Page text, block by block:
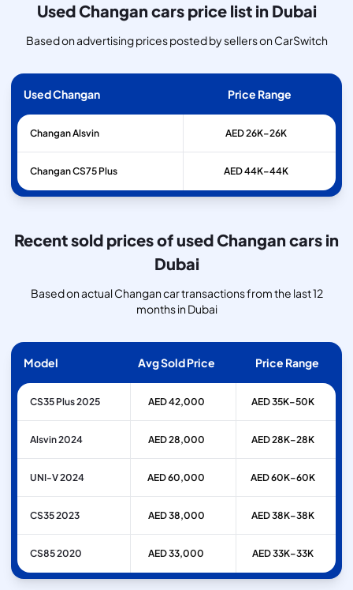
Used Changan cars price list in Dubai
Based on advertising prices posted by sellers on CarSwitch
Used Changan Price Range
ChanganAlsvin AED 26K–26K
ChanganCS75 Plus AED 44K–44K
Recent sold prices of used Changan cars in
Dubai
Based on actual Changan car transactions from the last 12
months in Dubai
Model Avg Sold Price Price Range
CS35 Plus 2025 AED 42,000 AED 35K–50K
Alsvin 2024 AED 28,000 AED 28K–28K
UNI-V 2024 AED 60,000 AED 60K–60K
CS35 2023 AED 38,000 AED 38K–38K
CS85 2020 AED 33,000 AED 33K–33K